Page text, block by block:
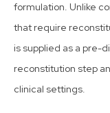
formulation. Unlike
that require
is supplied as a pre-
reconstitution step
clinical settings.